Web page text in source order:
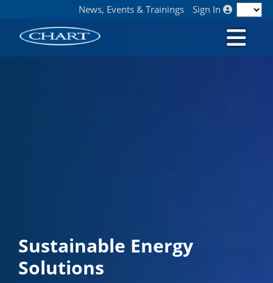
News, Events & Trainings Sign In
Sustainable Energy
Solutions